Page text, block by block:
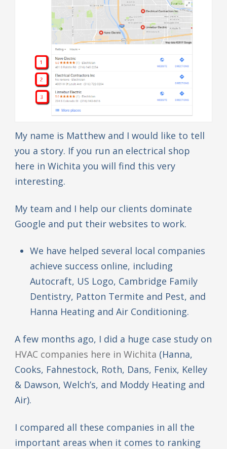
My name is Matthew and I would like to tell
you a story. If you run an electrical shop
here in Wichita you will find this very
interesting.
My team and I help our clients dominate
Google and put their websites to work.
We have helped several local companies
achieve success online, including
Autocraft, US Logo, Cambridge Family
Dentistry, Patton Termite and Pest, and
Hanna Heating and Air Conditioning.
A few months ago, I did a huge case study on
HVAC companies here in Wichita (Hanna,
Cooks, Fahnestock, Roth, Dans, Fenix, Kelley
& Dawson, Welch’s, and Moddy Heating and
Air).
I compared all these companies in all the
important areas when it comes to ranking